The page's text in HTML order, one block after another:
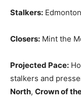
Stalkers:
Closers: Mint the
Projected Pace:
stalkers and
North, Crown of